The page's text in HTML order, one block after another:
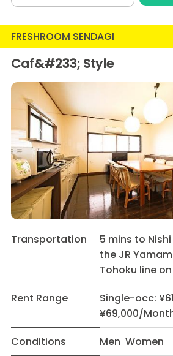
FRESHROOM SENDAGI
Caf&#233; Style
Transportation
5 mins to
the JR
Tohoku line
Rent Range
Single-occ:
¥69,000/
Conditions
Men Women